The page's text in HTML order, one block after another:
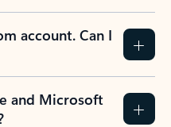
account. Can I
and Microsoft